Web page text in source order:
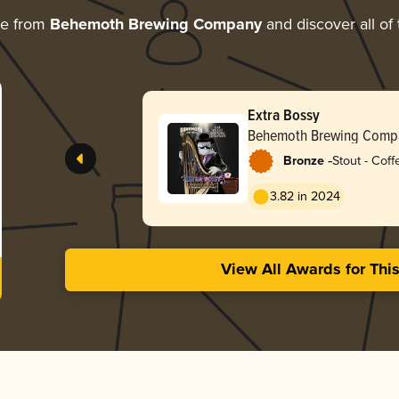
from Behemoth Brewing Companyand discover all of
Extra Bossy
Behemoth Brewing
Bronze -Stout -
3.82 in 2024
View All Awards for